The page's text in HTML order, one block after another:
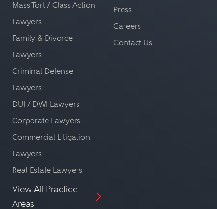
Mass Tort / Class Action
Lawyers
Family & Divorce
Lawyers
Criminal Defense
Lawyers
DUI / DWI Lawyers
Corporate Lawyers
Commercial Litigation
Lawyers
Real Estate Lawyers
View All Practice
Areas
Press
Careers
Contact Us